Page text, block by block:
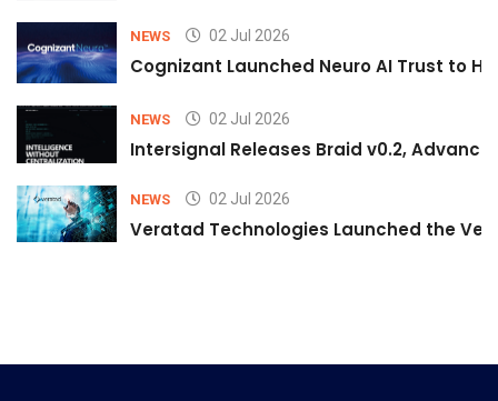
NEWS 02 Jul 2026
Cognizant Launched Neuro AI Trust to
NEWS 02 Jul 2026
Intersignal Releases Braid v0.2,
NEWS 02 Jul 2026
Veratad Technologies Launched the